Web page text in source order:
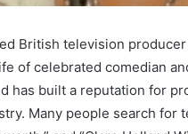
British television
of celebrated comedian
has built a reputation for
Many people search for